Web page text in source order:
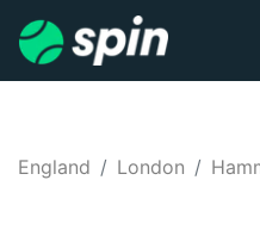
England London